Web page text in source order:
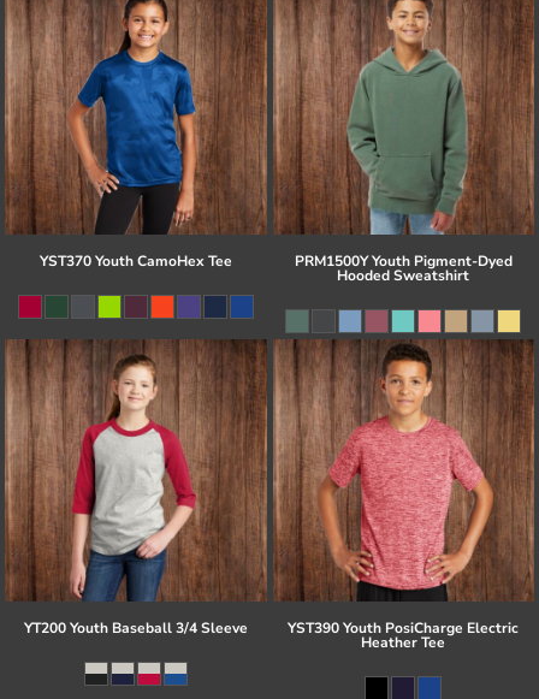
YST370 Youth CamoHex Tee PRM1500Y Youth Pigment-Dyed
Hooded Sweatshirt
YT200 Youth Baseball 3/4 Sleeve YST390 Youth PosiCharge Electric
Heather Tee